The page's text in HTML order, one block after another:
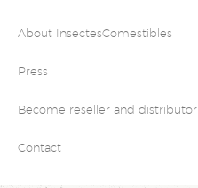
About InsectesComestibles
Press
Become reseller and distributor
Contact